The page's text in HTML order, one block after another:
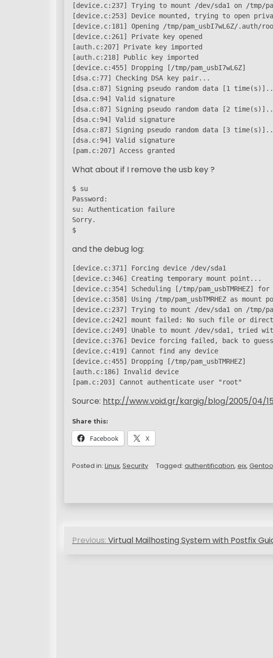
[device.c:237] Trying to mount /dev/sda1 on /tmp/
[device.c:253] Device mounted, trying to open
[device.c:181] Opening /tmp/pam_usbI7wL6Z/.auth/
[device.c:261] Private key opened
[auth.c:207] Private key imported
[auth.c:218] Public key imported
[device.c:455] Dropping [/tmp/pam_usbI7wL6Z]
[dsa.c:77] Checking DSA key pair...
[dsa.c:87] Signing pseudo random data [1
[dsa.c:94] Valid signature
[dsa.c:87] Signing pseudo random data [2
[dsa.c:94] Valid signature
[dsa.c:87] Signing pseudo random data [3
[dsa.c:94] Valid signature
[pam.c:207] Access granted
What about if I remove the usb key ?
$ su
Password:
su: Authentication failure
Sorry.
$
and the debug log:
[device.c:371] Forcing device /dev/sda1
[device.c:346] Creating temporary mount point...
[device.c:354] Scheduling [/tmp/pam_usbTMRHEZ] for
[device.c:358] Using /tmp/pam_usbTMRHEZ as mount
[device.c:237] Trying to mount /dev/sda1 on /tmp/
[device.c:242] mount failed: No such file or
[device.c:249] Unable to mount /dev/sda1, tried
[device.c:376] Device forcing failed, back to guess
[device.c:419] Cannot find any device
[device.c:455] Dropping [/tmp/pam_usbTMRHEZ]
[auth.c:186] Invalid device
[pam.c:203] Cannot authenticate user "root"
Source: http://www.void.gr/kargig/blog/2005/
Share this:
Facebook X
Posted in: Linux, Security Tagged: authentification, eix, Gentoo
P
Previous: Virtual Mailhosting System with Postfix